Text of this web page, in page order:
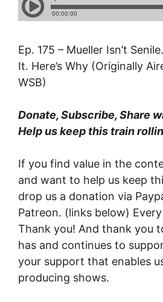
Ep. 175 – Mueller Isn’t
It. Here’s Why (Originally
WSB)
Donate, Subscribe, Share
Help us keep this train
If you find value in the
and want to help us keep
drop us a donation via
Patreon. (links below)
Thank you! And thank you
has and continues to
your support that enables
producing shows.